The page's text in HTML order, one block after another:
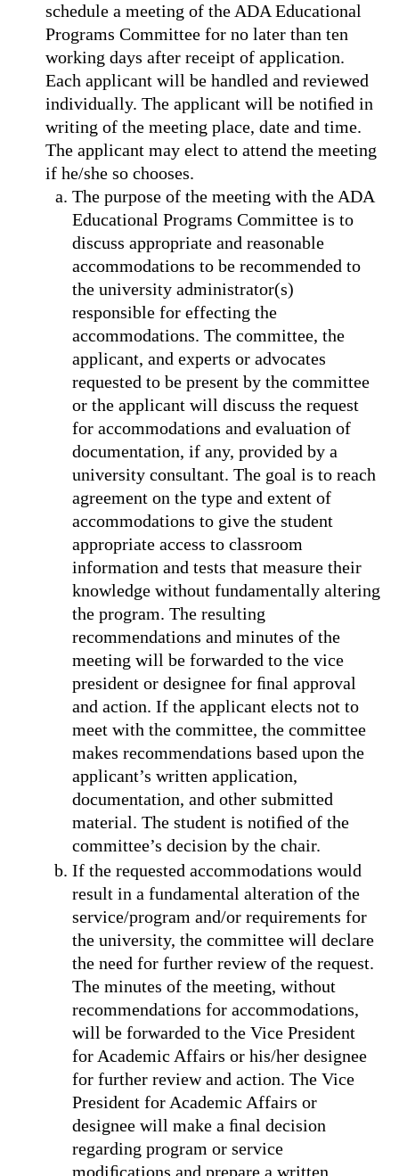
schedule a meeting of the ADA Educational
Programs Committee for no later than ten
working days after receipt of application.
Each applicant will be handled and reviewed
individually. The applicant will be notiﬁed in
writing of the meeting place, date and time.
The applicant may elect to attend the meeting
if he/she so chooses.
The purpose of the meeting with the ADA
Educational Programs Committee is to
discuss appropriate and reasonable
accommodations to be recommended to
the university administrator(s)
responsible for effecting the
accommodations. The committee, the
applicant, and experts or advocates
requested to be present by the committee
or the applicant will discuss the request
for accommodations and evaluation of
documentation, if any, provided by a
university consultant. The goal is to reach
agreement on the type and extent of
accommodations to give the student
appropriate access to classroom
information and tests that measure their
knowledge without fundamentally altering
the program. The resulting
recommendations and minutes of the
meeting will be forwarded to the vice
president or designee for ﬁnal approval
and action. If the applicant elects not to
meet with the committee, the committee
makes recommendations based upon the
applicant’s written application,
documentation, and other submitted
material. The student is notiﬁed of the
committee’s decision by the chair.
If the requested accommodations would
result in a fundamental alteration of the
service/program and/or requirements for
the university, the committee will declare
the need for further review of the request.
The minutes of the meeting, without
recommendations for accommodations,
will be forwarded to the Vice President
for Academic Affairs or his/her designee
for further review and action. The Vice
President for Academic Affairs or
designee will make a ﬁnal decision
regarding program or service
modiﬁcations and prepare a written